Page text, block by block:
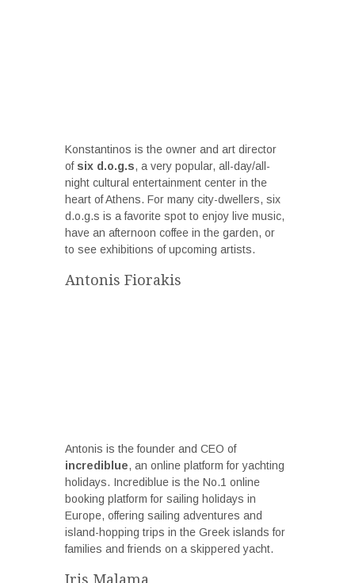
Konstantinos is the owner and art director
of six d.o.g.s, a very popular, all-day/all-
night cultural entertainment center in the
heart of Athens. For many city-dwellers, six
d.o.g.s is a favorite spot to enjoy live music,
have an afternoon coffee in the garden, or
to see exhibitions of upcoming artists.
Antonis Fiorakis
Antonis is the founder and CEO of
incrediblue, an online platform for yachting
holidays. Incrediblue is the No.1 online
booking platform for sailing holidays in
Europe, offering sailing adventures and
island-hopping trips in the Greek islands for
families and friends on a skippered yacht.
Iris Malama